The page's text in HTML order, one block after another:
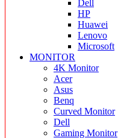
Dell
HP
Huawei
Lenovo
Microsoft
MONITOR
4K Monitor
Acer
Asus
Benq
Curved Monitor
Dell
Gaming Monitor